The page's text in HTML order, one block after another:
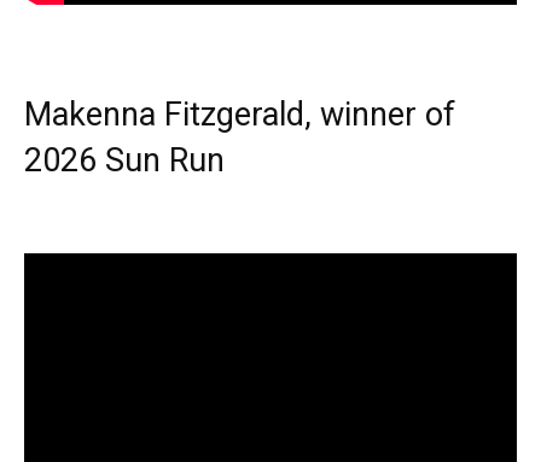
Makenna Fitzgerald, winner of
2026 Sun Run